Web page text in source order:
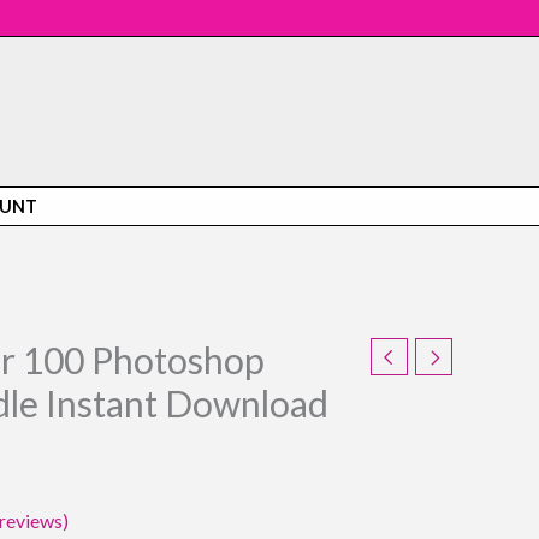
100 Photoshop
Instant Download